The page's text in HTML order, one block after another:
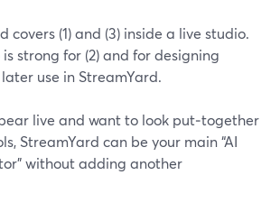
covers (1) and (3) inside a live studio.
strong for (2) and for designing
use in StreamYard.
live and want to look put‑together
StreamYard can be your main “AI
without adding another